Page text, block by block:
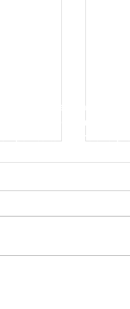
Initiated by the Danish Trade
Asia is an open community
to inspire and